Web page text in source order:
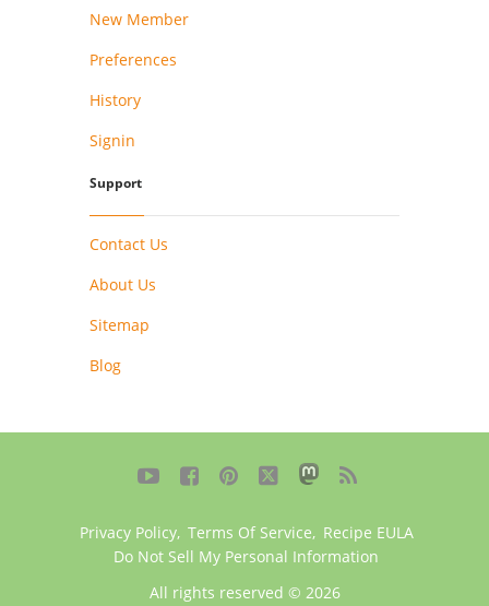
New Member
Preferences
History
Signin
Support
Contact Us
About Us
Sitemap
Blog
    
Privacy Policy, Terms Of Service, Recipe EULA
Do Not Sell My Personal Information
All rights reserved © 2026